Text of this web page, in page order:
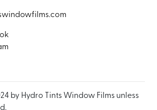
by Hydro Tints Window Films unless